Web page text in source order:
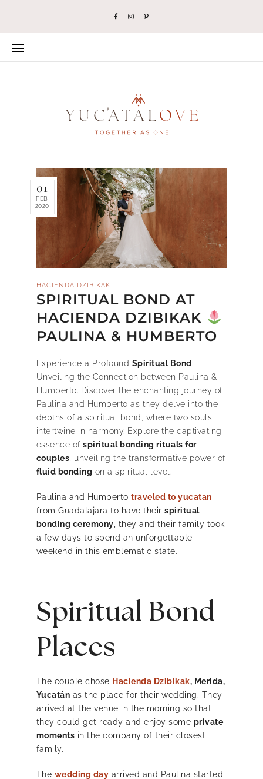
01
FEB
2020
HACIENDA DZIBIKAK
SPIRITUAL BOND AT
HACIENDA DZIBIKAK
PAULINA & HUMBERTO
Experience a Profound Spiritual Bond:
Unveiling the Connection between Paulina &
Humberto. Discover the enchanting journey of
Paulina and Humberto as they delve into the
depths of a spiritual bond, where two souls
intertwine in harmony. Explore the captivating
essence of spiritual bonding rituals for
couples, unveiling the transformative power of
fluid bonding on a spiritual level.
Paulina and Humberto traveled to yucatan
from Guadalajara to have their spiritual
bonding ceremony, they and their family took
a few days to spend an unforgettable
weekend in this emblematic state.
Spiritual Bond
Places
The couple chose Hacienda Dzibikak, Merida,
Yucatán as the place for their wedding. They
arrived at the venue in the morning so that
they could get ready and enjoy some private
moments in the company of their closest
family.
The wedding day arrived and Paulina started